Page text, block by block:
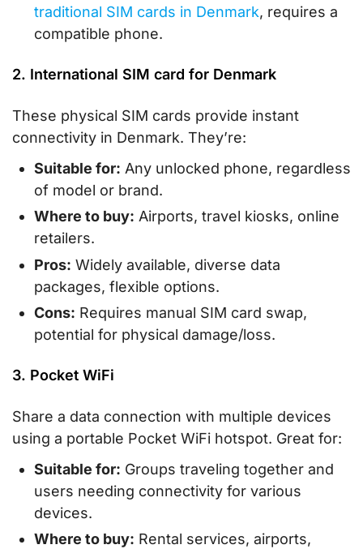
traditional SIM cards in Denmark, requires a
compatible phone.
2. International SIM card for Denmark
These physical SIM cards provide instant
connectivity in Denmark. They’re:
Suitable for: Any unlocked phone, regardless
of model or brand.
Where to buy: Airports, travel kiosks, online
retailers.
Pros: Widely available, diverse data
packages, flexible options.
Cons: Requires manual SIM card swap,
potential for physical damage/loss.
3. Pocket WiFi
Share a data connection with multiple devices
using a portable Pocket WiFi hotspot. Great for:
Suitable for: Groups traveling together and
users needing connectivity for various
devices.
Where to buy: Rental services, airports,